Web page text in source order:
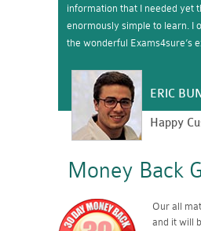
information that I needed yet
enormously simple to learn. I
the wonderful Exams4sure’s
ERIC
Happy
Money Back
Our all
and it will